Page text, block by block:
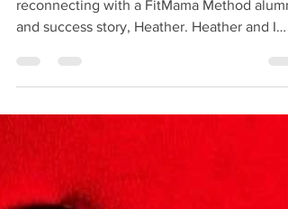
A few weeks ago I had the pleasure of
reconnecting with a FitMama Method